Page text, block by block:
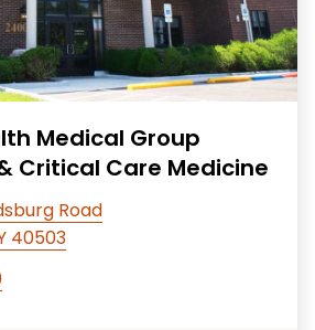
Medical Group
Critical Care Medicine
Road
40503